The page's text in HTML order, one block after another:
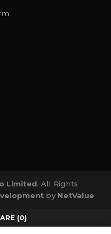
Limited. All Rights
by NetValue
(0)